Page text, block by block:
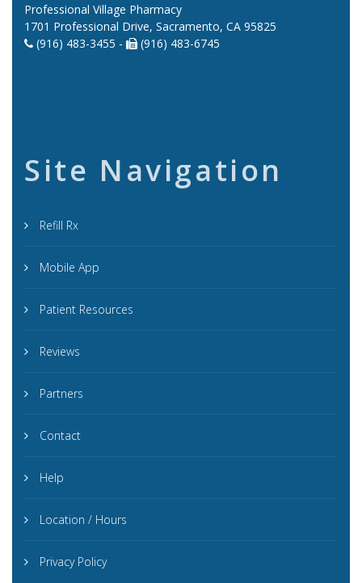
Professional Village Pharmacy
1701 Professional Drive, Sacramento, CA 95825
(916) 483-3455 -
(916) 483-6745
Site Navigation
Refill Rx
Mobile App
Patient Resources
Reviews
Partners
Contact
Help
Location / Hours
Privacy Policy